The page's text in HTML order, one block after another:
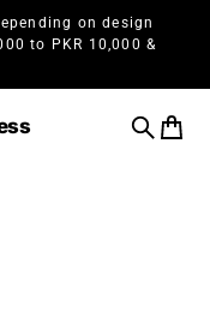
on design
to PKR 10,000 &
Search
Cart